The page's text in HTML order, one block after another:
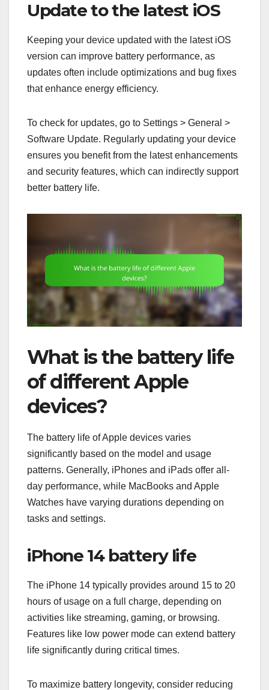
Update to the latest iOS
Keeping your device updated with the latest iOS
version can improve battery performance, as
updates often include optimizations and bug fixes
that enhance energy efficiency.
To check for updates, go to Settings > General >
Software Update. Regularly updating your device
ensures you benefit from the latest enhancements
and security features, which can indirectly support
better battery life.
What is the battery life
of different Apple
devices?
The battery life of Apple devices varies
significantly based on the model and usage
patterns. Generally, iPhones and iPads offer all-
day performance, while MacBooks and Apple
Watches have varying durations depending on
tasks and settings.
iPhone 14 battery life
The iPhone 14 typically provides around 15 to 20
hours of usage on a full charge, depending on
activities like streaming, gaming, or browsing.
Features like low power mode can extend battery
life significantly during critical times.
To maximize battery longevity, consider reducing